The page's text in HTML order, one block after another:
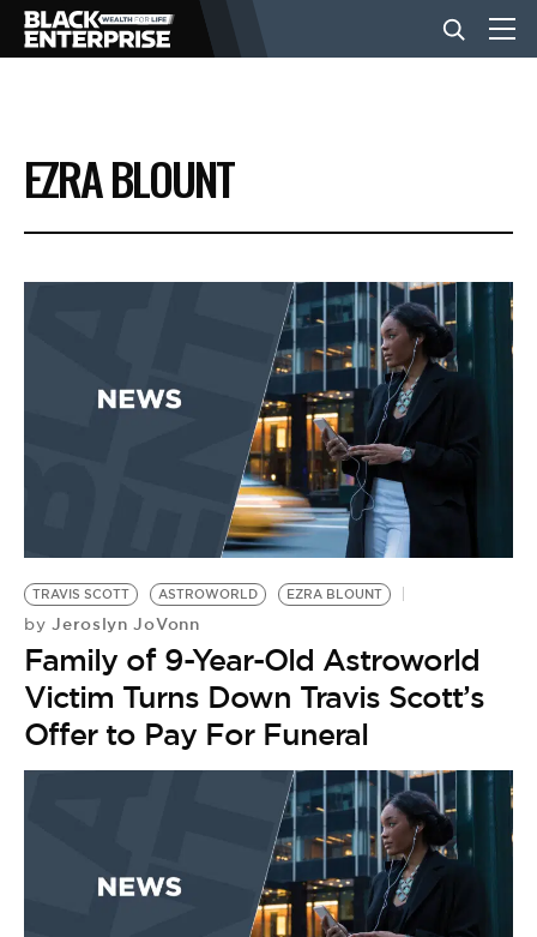
BUSINESS
NEWS
EVENTS
BE EXTRAS
EZRA BLOUNT
TRAVIS SCOTT ASTROWORLD EZRA BLOUNT
by Jeroslyn JoVonn
Family of 9-Year-Old Astroworld
Victim Turns Down Travis Scott’s
Offer to Pay For Funeral